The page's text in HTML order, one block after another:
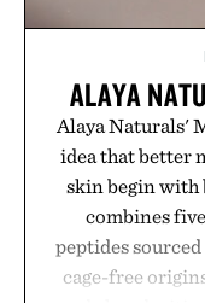
ALAYA
Alaya Naturals'
idea that better
skin begin with
combines
peptides
cage-free